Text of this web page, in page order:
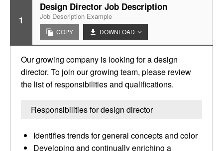
1
Design Director Job Description
Job Description Example
COPY DOWNLOAD
Our growing company is looking for a design
director. To join our growing team, please review
the list of responsibilities and qualifications.
Responsibilities for design director
Identifies trends for general concepts and color
Developing and continually enriching a